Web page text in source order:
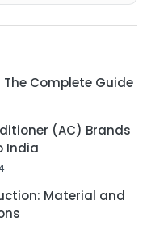
The Complete Guide
(AC) Brands
India
Material and